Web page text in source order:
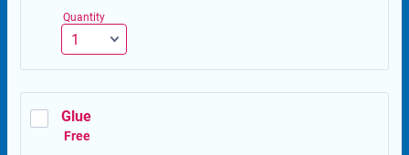
Quantity
Glue
Free
Free